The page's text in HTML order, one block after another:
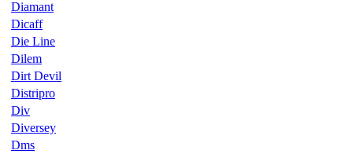
Diamant
Dicaff
Die Line
Dilem
Dirt Devil
Distripro
Div
Diversey
Dms